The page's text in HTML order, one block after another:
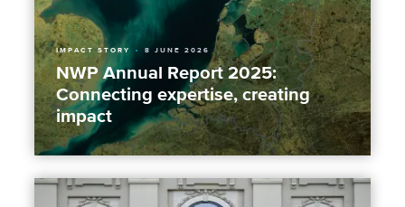
NWP Annual Report 2025:
Connecting expertise, creating
impact
IMPACT STORY 8 JUNE 2026